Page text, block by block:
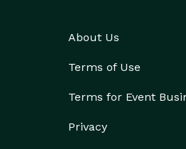
About Us
Terms of Use
Terms for Event
Privacy